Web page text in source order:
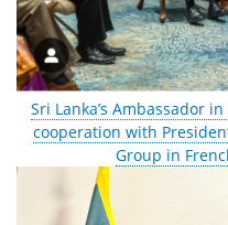
Sri Lanka’s Ambassador
cooperation with
Group in